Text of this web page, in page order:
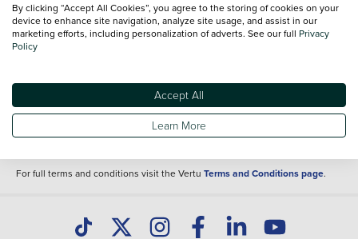
content nor any representation as to its accuracy. We do not charge a fee for
introduction to a finance provider; however we may or may not receive a
commission.
Specifications and features do change and the information is given only as a
It may contain errors or omissions. The actual specification of a vehicle at the
of purchase may differ from that listed above and any important feature should
clarified as part of your purchase. The information above does not constitute an
For full terms and conditions visit the Vertu Terms and Conditions page.
By clicking “Accept All Cookies”, you agree to the storing of cookies on your
device to enhance site navigation, analyze site usage, and assist in our
marketing efforts, including personalization of adverts. See our full Privacy
Policy
Accept All
Learn More